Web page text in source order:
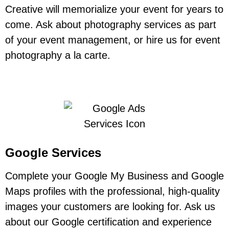
Creative will memorialize your event for years to
come. Ask about photography services as part
of your event management, or hire us for event
photography a la carte.
Google Services
Complete your Google My Business and Google
Maps profiles with the professional, high-quality
images your customers are looking for. Ask us
about our Google certification and experience